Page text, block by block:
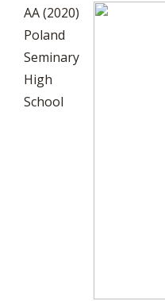
AA (2020)
Poland
Seminary
High
School